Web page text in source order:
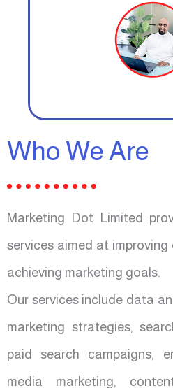
Who We Are
Marketing Dot Limited
services aimed at
achieving marketing goals.
Our services include data
marketing strategies,
paid search campaigns,
media marketing,